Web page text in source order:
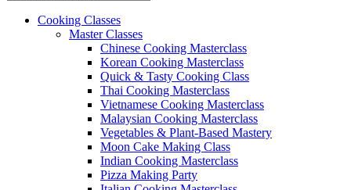
Cooking Classes
Master Classes
Chinese Cooking Masterclass
Korean Cooking Masterclass
Quick & Tasty Cooking Class
Thai Cooking Masterclass
Vietnamese Cooking Masterclass
Malaysian Cooking Masterclass
Vegetables & Plant-Based Mastery
Moon Cake Making Class
Indian Cooking Masterclass
Pizza Making Party